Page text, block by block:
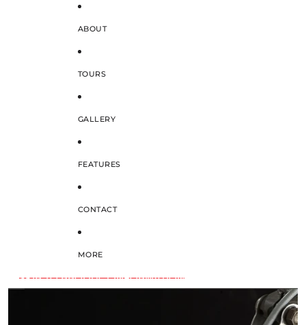
ABOUT
TOURS
GALLERY
FEATURES
CONTACT
MORE
SKIP TO PRODUCT INFORMATION